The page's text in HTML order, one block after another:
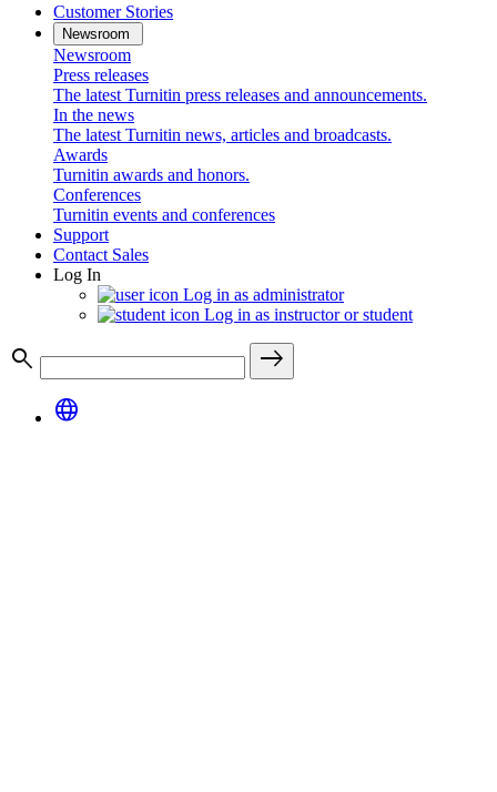
Customer Stories
Newsroom
Newsroom
Press releases
The latest Turnitin press releases and announcements.
In the news
The latest Turnitin news, articles and broadcasts.
Awards
Turnitin awards and honors.
Conferences
Turnitin events and conferences
Support
Contact Sales
Log In
Log in as administrator
Log in as instructor or student
search
east
language